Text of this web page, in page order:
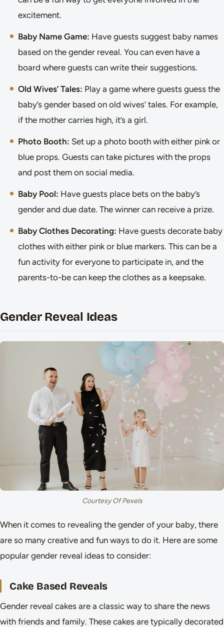
excitement.
Baby Name Game: Have guests suggest baby names
based on the gender reveal. You can even have a
board where guests can write their suggestions.
Old Wives’ Tales: Play a game where guests guess the
baby’s gender based on old wives’ tales. For example,
if the mother carries high, it’s a girl.
Photo Booth: Set up a photo booth with either pink or
blue props. Guests can take pictures with the props
and post them on social media.
Baby Pool: Have guests place bets on the baby’s
gender and due date. The winner can receive a prize.
Baby Clothes Decorating: Have guests decorate baby
clothes with either pink or blue markers. This can be a
fun activity for everyone to participate in, and the
parents-to-be can keep the clothes as a keepsake.
Gender Reveal Ideas
Courtesy Of Pexels
When it comes to revealing the gender of your baby, there
are so many creative and fun ways to do it. Here are some
popular gender reveal ideas to consider:
Cake Based Reveals
Gender reveal cakes are a classic way to share the news
with friends and family. These cakes are typically decorated